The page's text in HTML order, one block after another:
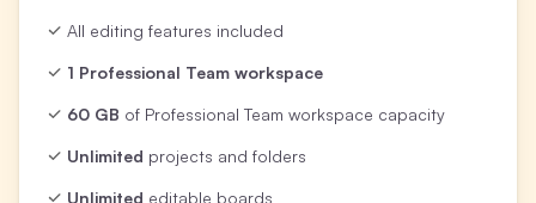
All editing features included
1 Professional Team workspace
60 GB of Professional Team workspace capacity
Unlimited projects and folders
Unlimited editable boards